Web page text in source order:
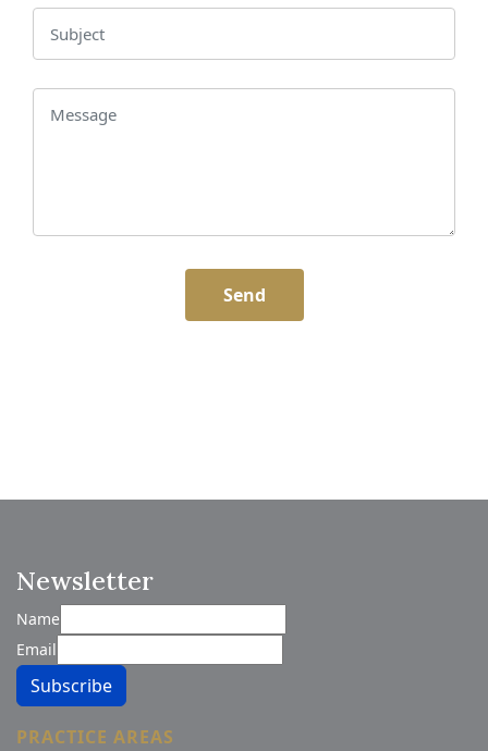
Send
Newsletter
Name
Email
Subscribe
PRACTICE AREAS